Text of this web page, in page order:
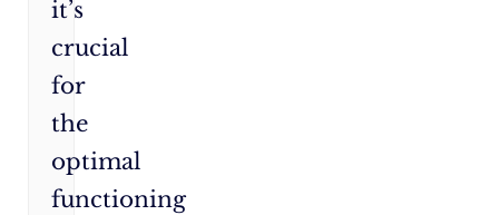
it’s
crucial
for
the
optimal
functioning